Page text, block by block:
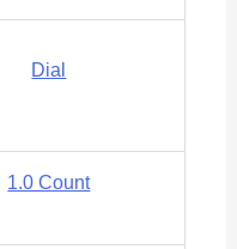
Dial
1.0 Count